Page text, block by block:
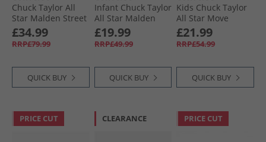
Chuck Taylor All
Star Malden Street
Mid Top Boot
Trainers Classic
Taupe/​Black
£34.99
RRP£79.99
QUICK BUY
Infant Chuck Taylor
All Star Malden
Street Easy On
Boot Trainers
Surplus Olive/​
£19.99
RRP£49.99
QUICK BUY
Kids Chuck Taylor
All Star Move
Platform Leather
Trainers Black/​
Black/​White
£21.99
RRP£54.99
QUICK BUY
PRICE CUT CLEARANCE PRICE CUT